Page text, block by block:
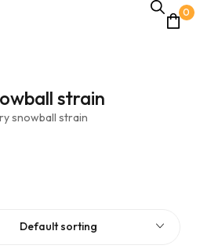
0
strain
snowball strain
Default sorting